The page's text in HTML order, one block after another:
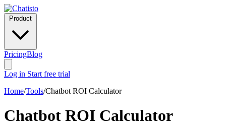
PricingBlog
Log in Start free trial
Home/Tools/Chatbot ROI Calculator
Chatbot ROI Calculator